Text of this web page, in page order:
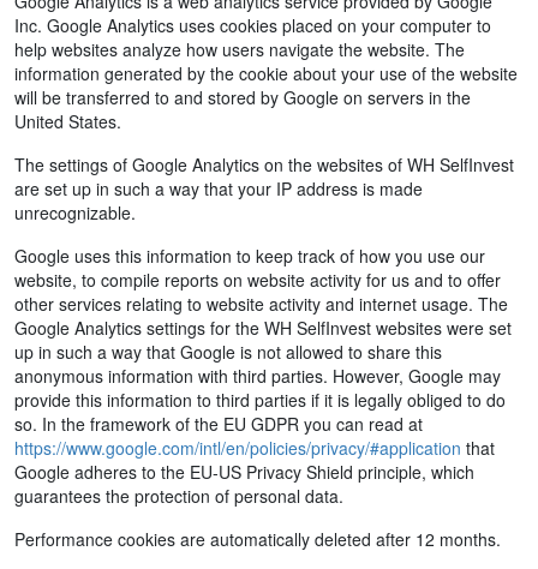
Inc. Google Analytics uses cookies placed on your computer to
help websites analyze how users navigate the website. The
information generated by the cookie about your use of the website
will be transferred to and stored by Google on servers in the
United States.
The settings of Google Analytics on the websites of WH SelfInvest
are set up in such a way that your IP address is made
unrecognizable.
Google uses this information to keep track of how you use our
website, to compile reports on website activity for us and to offer
other services relating to website activity and internet usage. The
Google Analytics settings for the WH SelfInvest websites were set
up in such a way that Google is not allowed to share this
anonymous information with third parties. However, Google may
provide this information to third parties if it is legally obliged to do
so. In the framework of the EU GDPR you can read at
https://www.google.com/intl/en/policies/privacy/#application that
Google adheres to the EU-US Privacy Shield principle, which
guarantees the protection of personal data.
Performance cookies are automatically deleted after 12 months.